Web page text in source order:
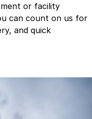
or facility
can count on us for
and quick